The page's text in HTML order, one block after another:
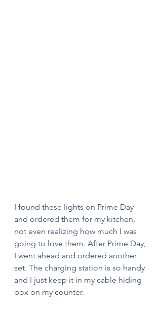
I found these lights on Prime Day
and ordered them for my kitchen,
not even realizing how much I was
going to love them. After Prime Day,
I went ahead and ordered another
set. The charging station is so handy
and I just keep it in my cable hiding
box on my counter.